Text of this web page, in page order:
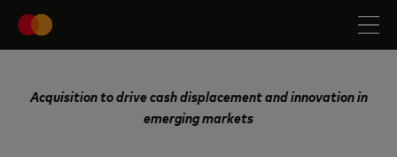
Acquisition to drive cash displacement and innovation in
emerging markets